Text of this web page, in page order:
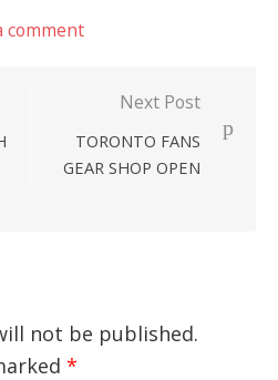
comment
Next Post
TORONTO FANS
GEAR SHOP OPEN
not be published.
*